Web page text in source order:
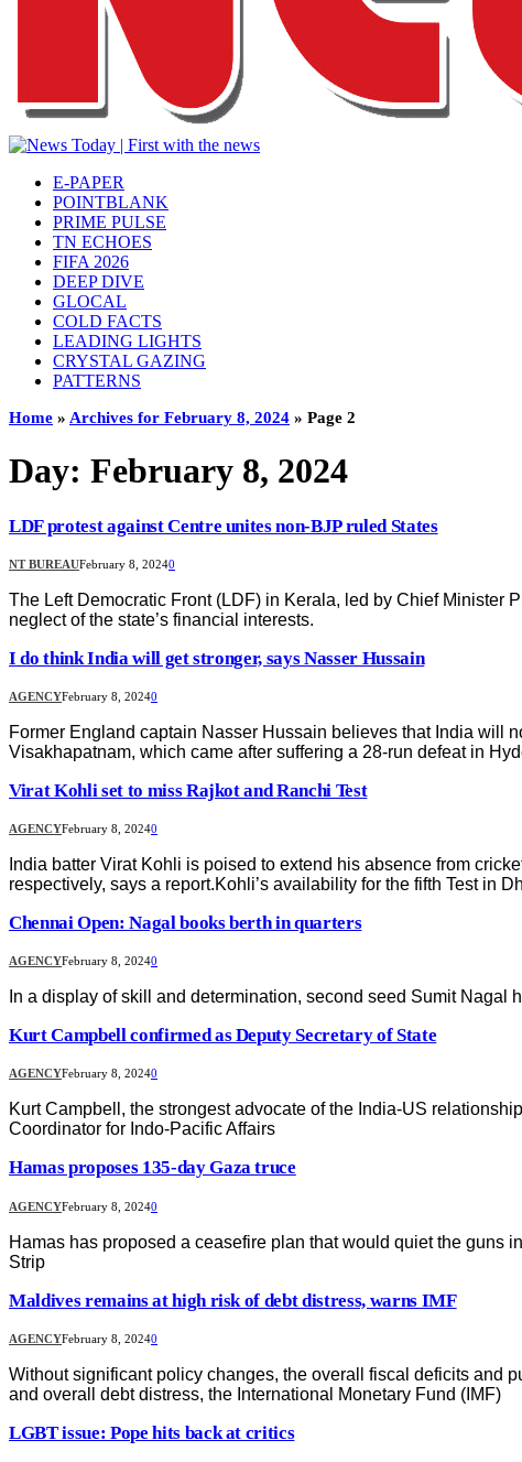
E-PAPER
POINTBLANK
PRIME PULSE
TN ECHOES
FIFA 2026
DEEP DIVE
GLOCAL
COLD FACTS
LEADING LIGHTS
CRYSTAL GAZING
PATTERNS
Home » Archives for February 8, 2024 » Page 2
Day: February 8, 2024
LDF protest against Centre unites non-BJP ruled States
NT BUREAUFebruary 8, 20240
The Left Democratic Front (LDF) in Kerala, led by Chief Minister
neglect of the state’s financial interests.
I do think India will get stronger, says Nasser Hussain
AGENCYFebruary 8, 20240
Former England captain Nasser Hussain believes that India will
Visakhapatnam, which came after suffering a 28-run defeat in
Virat Kohli set to miss Rajkot and Ranchi Test
AGENCYFebruary 8, 20240
India batter Virat Kohli is poised to extend his absence from
respectively, says a report.Kohli’s availability for the fifth Test in
Chennai Open: Nagal books berth in quarters
AGENCYFebruary 8, 20240
In a display of skill and determination, second seed Sumit
Kurt Campbell confirmed as Deputy Secretary of State
AGENCYFebruary 8, 20240
Kurt Campbell, the strongest advocate of the India-US
Coordinator for Indo-Pacific Affairs
Hamas proposes 135-day Gaza truce
AGENCYFebruary 8, 20240
Hamas has proposed a ceasefire plan that would quiet the guns
Strip
Maldives remains at high risk of debt distress, warns IMF
AGENCYFebruary 8, 20240
Without significant policy changes, the overall fiscal deficits and
and overall debt distress, the International Monetary Fund (IMF)
LGBT issue: Pope hits back at critics